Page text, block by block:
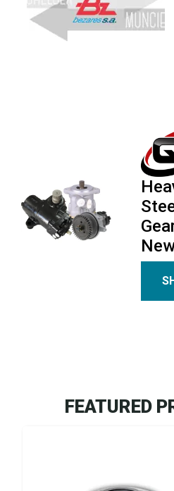
FEATURED